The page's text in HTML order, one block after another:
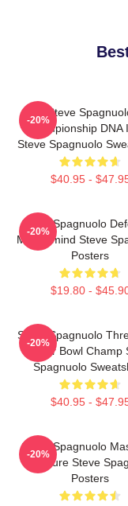
Steve
Championship DNA
Steve Spagnuolo
$40.95 -
-20%
Steve Spagnuolo
Mastermind Steve
Posters
$19.80 -
-20%
Steve Spagnuolo
Super Bowl Champ
Spagnuolo
$40.95 -
-20%
Steve Spagnuolo
Pressure Steve
Posters
-20%